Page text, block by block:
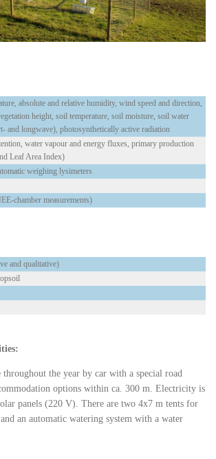
absolute and relative humidity, wind speed and direction,
height, soil temperature, soil moisture, soil water
and longwave), photosynthetically active radiation
water vapour and energy fluxes, primary production
Leaf Area Index)
weighing lysimeters
chamber measurements)
and qualitative)
throughout the year by car with a special road
options within ca. 300 m. Electricity is
panels (220 V). There are two 4x7 m tents for
an automatic watering system with a water